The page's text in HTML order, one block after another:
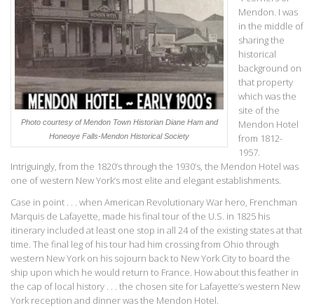
Photo courtesy of Mendon Town Historian Diane Ham and
Honeoye Falls-Mendon Historical Society
Mendon. I was
in the middle of
sharing the
historical
background on
that property
which was the
site of the
Mendon Hotel
from 1812-
1957.
Intriguingly, from the 1820’s through the 1930’s, the Mendon Hotel was
one of western New York’s most elite and elegant establishments.
Case in point . . . when American Revolutionary War hero, Frenchman
Marquis de Lafayette, made his final tour of the U.S. in 1825 his
itinerary included at least one stop in all 24 of the existing states at that
time. The final leg of his tour had him crossing from Ohio through
western New York on his sojourn back to New York City to board the
ship upon which he would return to France. How about this feather in
the cap of local history . . . the chosen site for Lafayette’s western New
York reception and dinner was the Mendon Hotel.